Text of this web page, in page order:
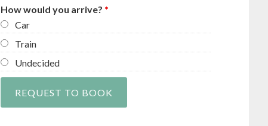
How would you arrive? *
Car
Train
Undecided